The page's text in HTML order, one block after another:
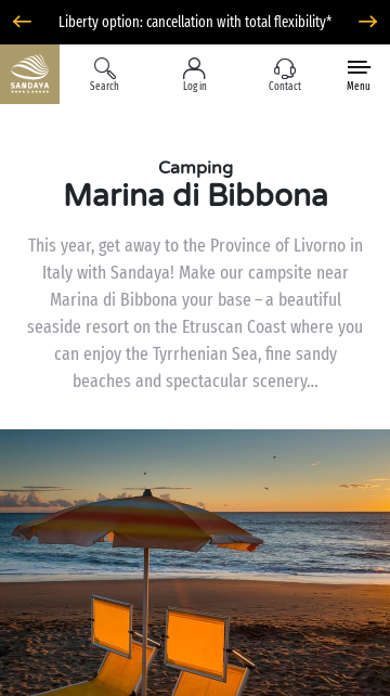
Liberty option: cancellation with total flexibility*
Search Log in Contact Menu
Camping
Marina di Bibbona
This year, get away to the Province of Livorno in
Italy with Sandaya! Make our campsite near
Marina di Bibbona your base – a beautiful
seaside resort on the Etruscan Coast where you
can enjoy the Tyrrhenian Sea, fine sandy
beaches and spectacular scenery…